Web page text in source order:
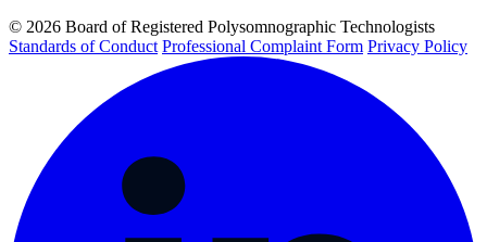
© 2026 Board of Registered Polysomnographic Technologists
Standards of Conduct Professional Complaint Form Privacy Policy